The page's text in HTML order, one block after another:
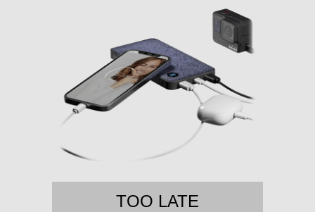
TOO LATE